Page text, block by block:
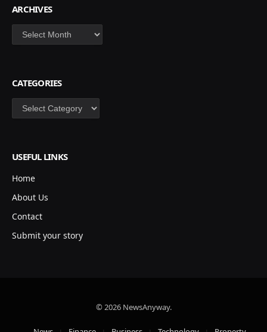
ARCHIVES
Archives
CATEGORIES
Categories
USEFUL LINKS
Home
About Us
Contact
Submit your story
© 2026 NewsAnyway.